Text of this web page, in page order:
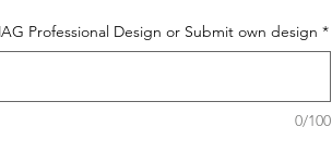
Professional Design or Submit own design *
0/100